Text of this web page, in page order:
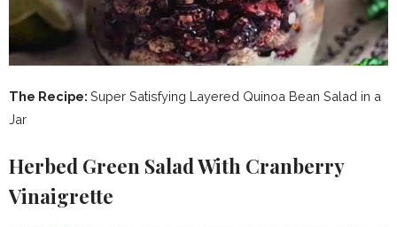
The Recipe: Super Satisfying Layered Quinoa Bean Salad in a
Jar
Herbed Green Salad With Cranberry
Vinaigrette